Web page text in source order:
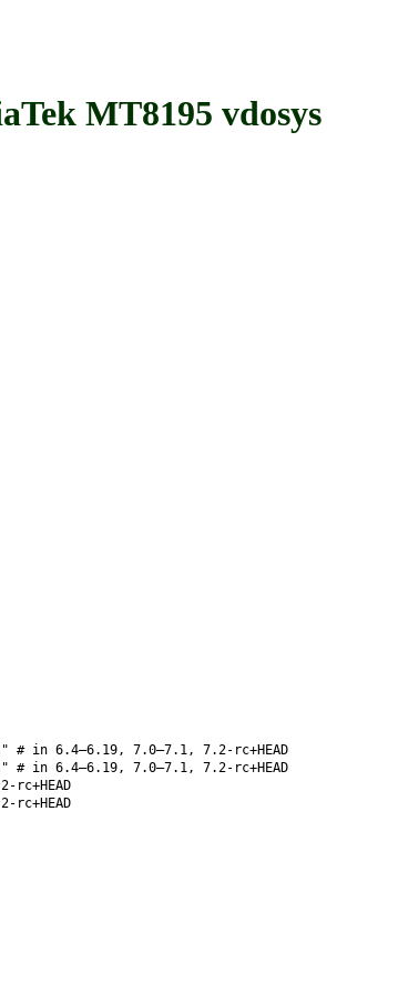
MT8195 vdosys
# in 6.4–6.19, 7.0–7.1, 7.2-rc+HEAD
# in 6.4–6.19, 7.0–7.1, 7.2-rc+HEAD